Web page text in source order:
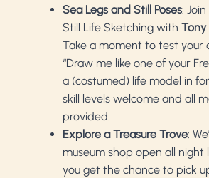
Sea Legs and Still Poses:
Still Life Sketching with Tony
Take a moment to test your
“Draw me like one of your
a (costumed) life model in
skill levels welcome and all
provided.
Explore a Treasure Trove:
museum shop open all night
you get the chance to pick